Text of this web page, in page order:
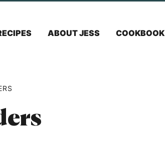
ABOUT JESS COOKBOOK